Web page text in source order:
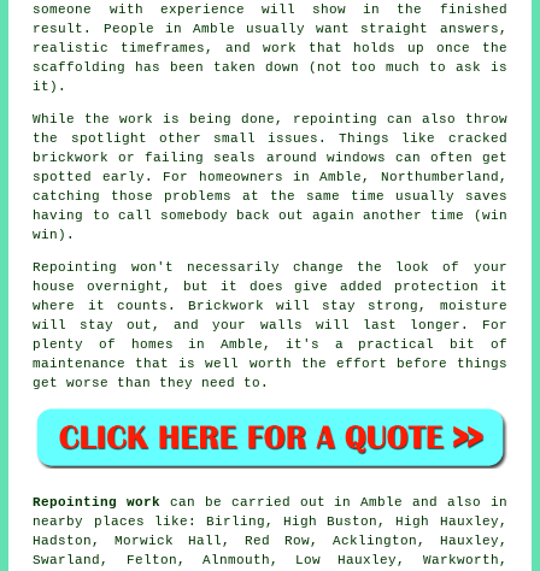
someone with experience will show in the finished
result. People in Amble usually want straight answers,
realistic timeframes, and work that holds up once the
scaffolding has been taken down (not too much to ask is
it).
While the work is being done, repointing can also throw
the spotlight other small issues. Things like cracked
brickwork or failing seals around windows can often get
spotted early. For homeowners in Amble, Northumberland,
catching those problems at the same time usually saves
having to call somebody back out again another time (win
win).
Repointing
won't necessarily change the look of your
house overnight, but it does give added protection it
where it counts. Brickwork will stay strong, moisture
will stay out, and your walls will last longer. For
plenty of homes in Amble, it's a practical bit of
maintenance that is well worth the effort before things
get worse than they need to.
Repointing work
can be carried out in Amble and also in
nearby places like: Birling, High Buston, High Hauxley,
Hadston, Morwick Hall, Red Row, Acklington, Hauxley,
Swarland, Felton, Alnmouth, Low Hauxley, Warkworth,